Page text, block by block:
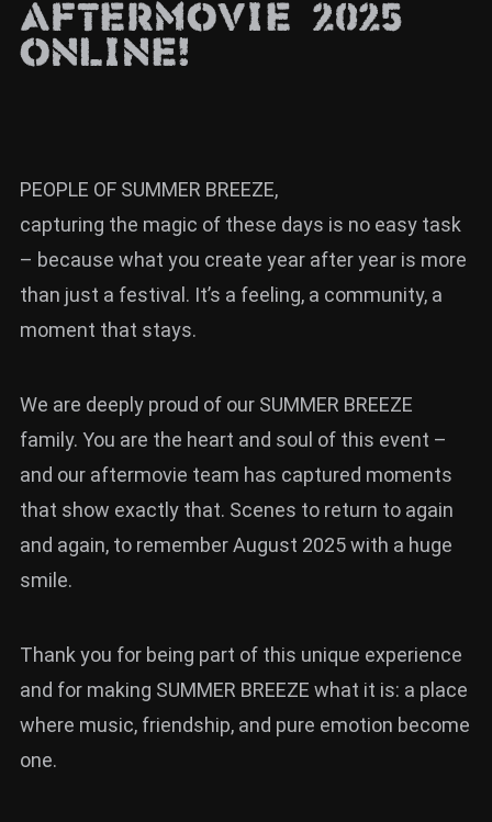
News
Kontakt
BARRIEREFREIHEIT
ONLINE
Rückblicke
Aftermovie 2025
online!
PEOPLE OF SUMMER BREEZE,
capturing the magic of these days is no easy task
– because what you create year after year is more
than just a festival. It’s a feeling, a community, a
moment that stays.
We are deeply proud of our SUMMER BREEZE
family. You are the heart and soul of this event –
and our aftermovie team has captured moments
that show exactly that. Scenes to return to again
and again, to remember August 2025 with a huge
smile.
Thank you for being part of this unique experience
and for making SUMMER BREEZE what it is: a place
where music, friendship, and pure emotion become
one.